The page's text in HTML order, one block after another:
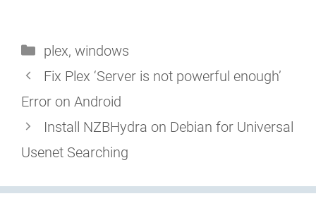
Categories
plex, windows
Fix Plex ‘Server is not powerful enough’
Error on Android
Install NZBHydra on Debian for Universal
Usenet Searching